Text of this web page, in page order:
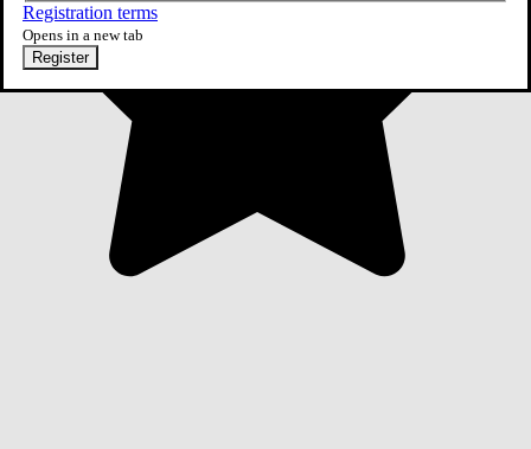
Registration terms
Opens in a new tab
Register